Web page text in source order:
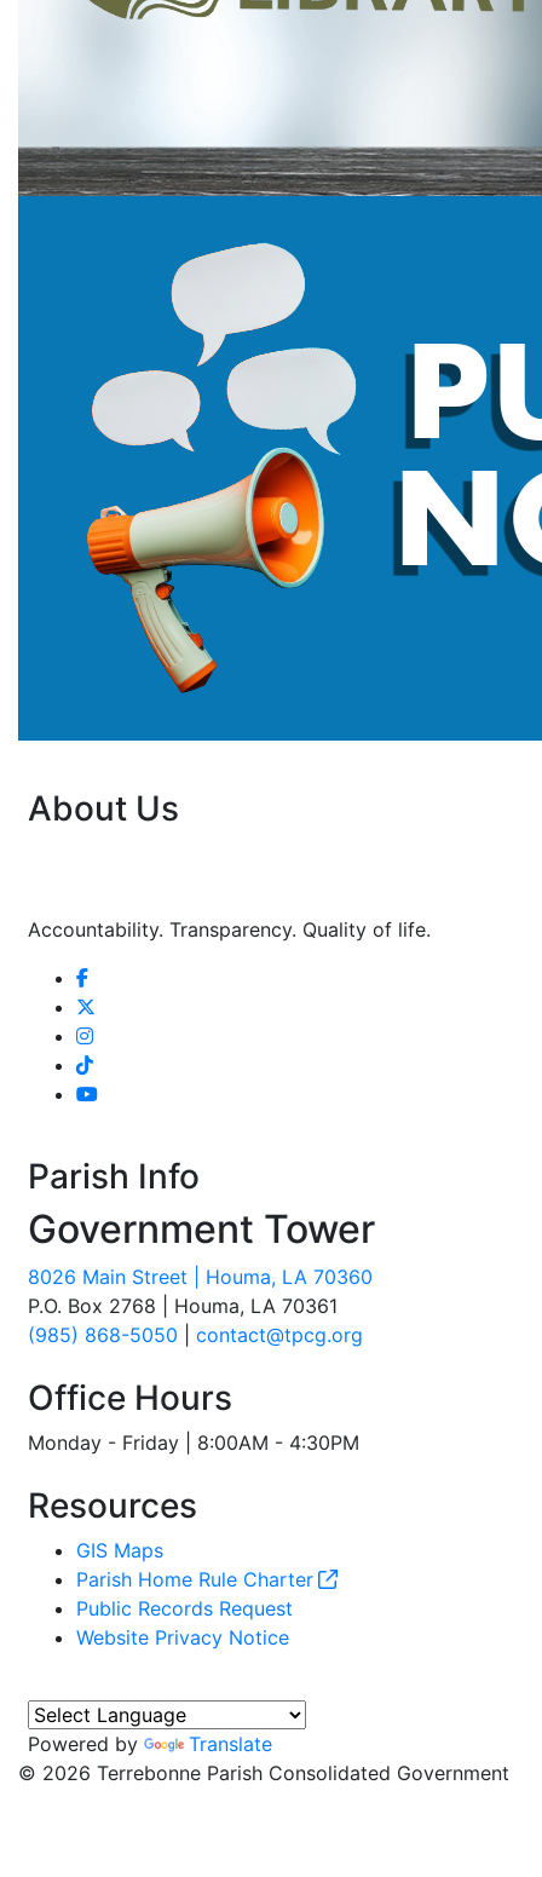
About Us
Accountability. Transparency. Quality of life.
Parish Info
Government Tower
8026 Main Street | Houma, LA 70360
P.O. Box 2768 | Houma, LA 70361
(985) 868-5050
contact@tpcg.org
Office Hours
Monday - Friday | 8:00AM - 4:30PM
Resources
GIS Maps
Parish Home Rule Charter
Public Records Request
Website Privacy Notice
Powered by
Translate
© 2026 Terrebonne Parish Consolidated Government